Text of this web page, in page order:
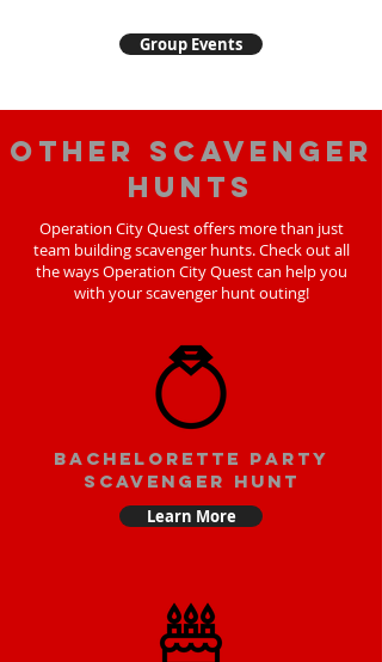
Group Events
Other scavenger
hunts
Operation City Quest offers more than just
team building scavenger hunts. Check out all
the ways Operation City Quest can help you
with your scavenger hunt outing!
bachelorette party
scavenger hunt
Learn More